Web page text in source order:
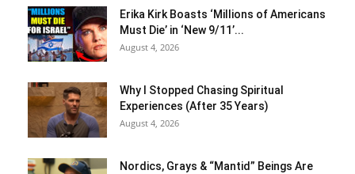
Erika Kirk Boasts ‘Millions of Americans
Must Die’ in ‘New 9/11’...
August 4, 2026
Why I Stopped Chasing Spiritual
Experiences (After 35 Years)
August 4, 2026
Nordics, Grays & “Mantid” Beings Are